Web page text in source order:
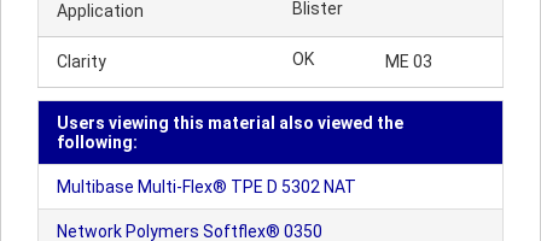
Application Blister
Clarity OK ME 03
Users viewing this material also viewed the
following:
Multibase Multi-Flex® TPE D 5302 NAT
Network Polymers Softflex® 0350